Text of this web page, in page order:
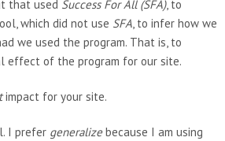
that used Success For All (SFA), to
which did not use SFA, to infer how we
we used the program. That is, to
effect of the program for our site.
impact for your site.
I prefer generalizebecause I am using